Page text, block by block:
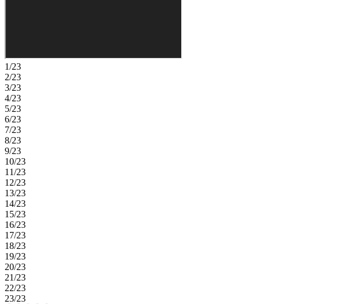
1/23
2/23
3/23
4/23
5/23
6/23
7/23
8/23
9/23
10/23
11/23
12/23
13/23
14/23
15/23
16/23
17/23
18/23
19/23
20/23
21/23
22/23
23/23